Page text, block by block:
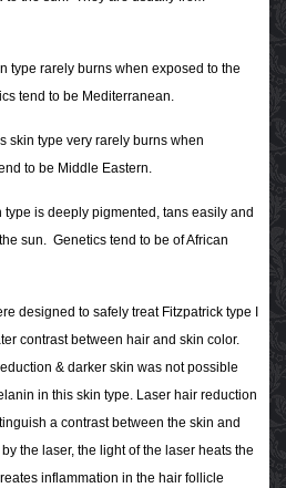
type rarely burns when exposed to the
tend to be Mediterranean.
skin type very rarely burns when
to be Middle Eastern.
type is deeply pigmented, tans easily and
sun. Genetics tend to be of African
designed to safely treat Fitzpatrick type I
contrast between hair and skin color.
& darker skin was not possible
in this skin type. Laser hair reduction
a contrast between the skin and
the laser, the light of the laser heats the
inflammation in the hair follicle